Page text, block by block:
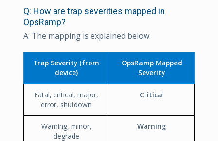
Q: How are trap severities mapped in
OpsRamp?
A: The mapping is explained below:
Trap Severity (from
device)
OpsRamp Mapped
Severity
Fatal, critical, major,
error, shutdown
Critical
Warning, minor,
degrade
Warning